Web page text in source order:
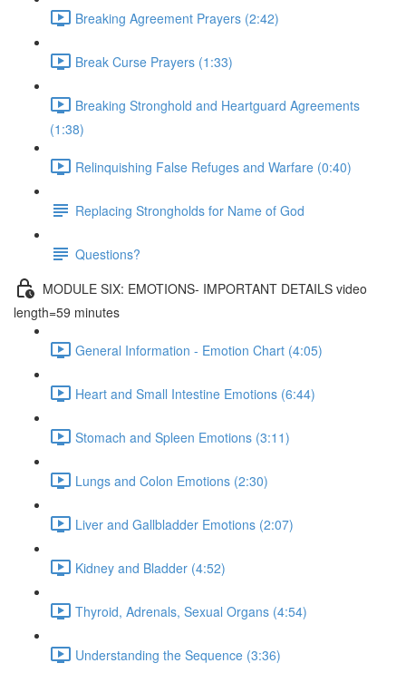
Breaking Agreement Prayers (2:42)
Break Curse Prayers (1:33)
Breaking Stronghold and Heartguard Agreements
(1:38)
Relinquishing False Refuges and Warfare (0:40)
Replacing Strongholds for Name of God
Questions?
MODULE SIX: EMOTIONS- IMPORTANT DETAILS video
length=59 minutes
General Information - Emotion Chart (4:05)
Heart and Small Intestine Emotions (6:44)
Stomach and Spleen Emotions (3:11)
Lungs and Colon Emotions (2:30)
Liver and Gallbladder Emotions (2:07)
Kidney and Bladder (4:52)
Thyroid, Adrenals, Sexual Organs (4:54)
Understanding the Sequence (3:36)